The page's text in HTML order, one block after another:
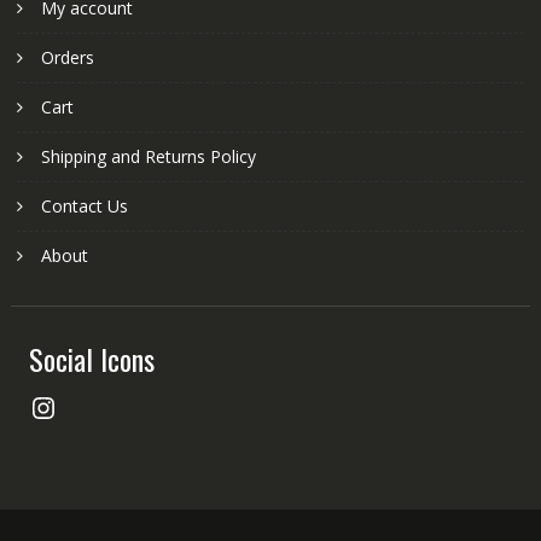
My account
Orders
Cart
Shipping and Returns Policy
Contact Us
About
Social Icons
Instagram